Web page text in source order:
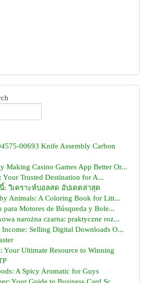
00693 Knife Assembly Carbon
Making Casino Games App Better Or...
Your Trusted Destination for A...
: วิเคราะห์บอลสด อัปเดตล่าสุด
Animals: A Coloring Book for Litt...
para Motores de Búsqueda y Bole...
narożna czarna: praktyczne roz...
Selling Digital Downloads O...
Your Ultimate Resource to Winning
A Spicy Aromatic for Guys